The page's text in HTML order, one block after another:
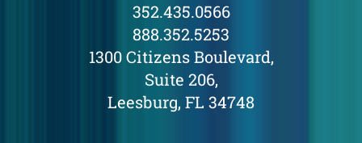
352.435.0566
888.352.5253
1300 Citizens Boulevard,
Suite 206,
Leesburg, FL 34748